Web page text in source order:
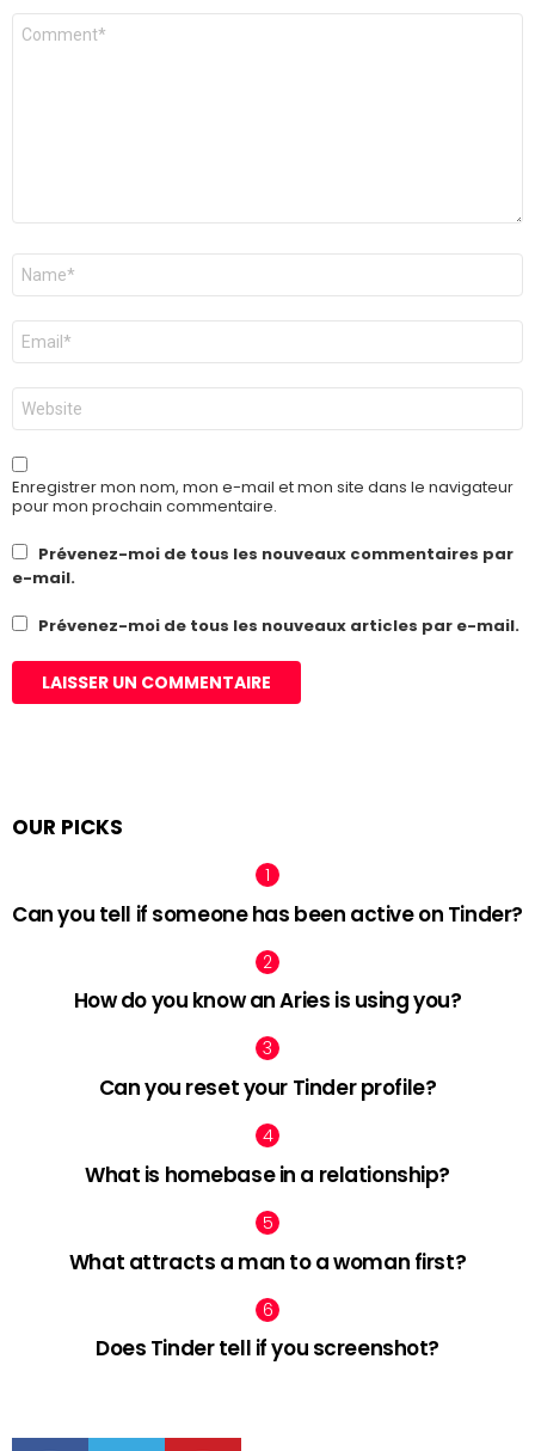
Commentaire
Nom
E-
mail
*
Site
web
Enregistrer mon nom, mon e-mail et mon site dans le navigateur
pour mon prochain commentaire.
Prévenez-moi de tous les nouveaux commentaires par
e-mail.
Prévenez-moi de tous les nouveaux articles par e-mail.
OUR PICKS
Can you tell if someone has been active on Tinder?
How do you know an Aries is using you?
Can you reset your Tinder profile?
What is homebase in a relationship?
What attracts a man to a woman first?
Does Tinder tell if you screenshot?
facebook twitter pinterest